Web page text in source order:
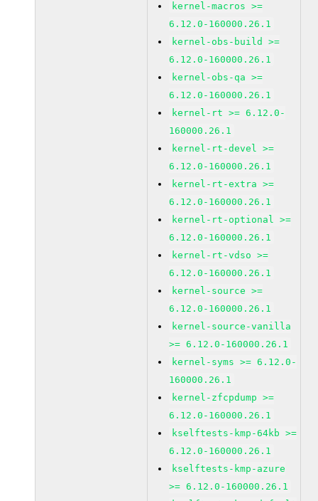
kernel-macros >=
6.12.0-160000.26.1
kernel-obs-build >=
6.12.0-160000.26.1
kernel-obs-qa >=
6.12.0-160000.26.1
kernel-rt >= 6.12.0-
160000.26.1
kernel-rt-devel >=
6.12.0-160000.26.1
kernel-rt-extra >=
6.12.0-160000.26.1
kernel-rt-optional >=
6.12.0-160000.26.1
kernel-rt-vdso >=
6.12.0-160000.26.1
kernel-source >=
6.12.0-160000.26.1
kernel-source-vanilla
>= 6.12.0-160000.26.1
kernel-syms >= 6.12.0-
160000.26.1
kernel-zfcpdump >=
6.12.0-160000.26.1
kselftests-kmp-64kb >=
6.12.0-160000.26.1
kselftests-kmp-azure
>= 6.12.0-160000.26.1